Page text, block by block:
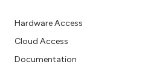
Hardware Access
Cloud Access
Documentation